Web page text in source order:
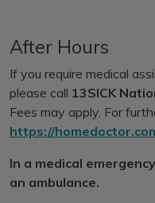
After Hours
If you require medical
please call 13SICK
Fees may apply. For
https://
In a medical
an ambulance.